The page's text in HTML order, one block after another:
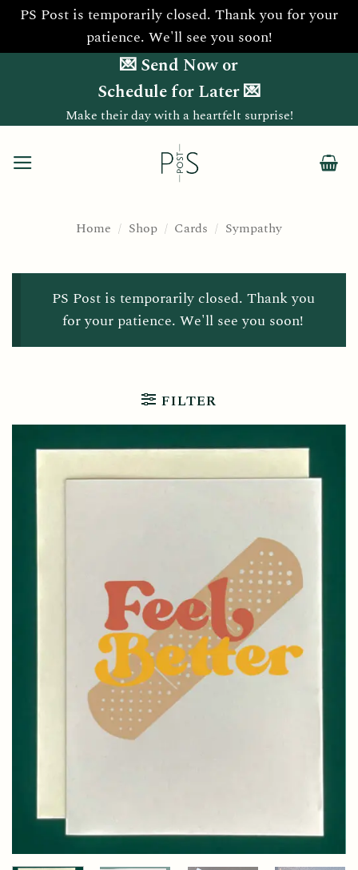
PS Post is temporarily closed. Thank you for your
patience. We'll see you soon!
💌 Send Now or
Schedule for Later 💌
Make their day with a heartfelt surprise!
Home / Shop / Cards / Sympathy
PS Post is temporarily closed. Thank you
for your patience. We'll see you soon!
FILTER